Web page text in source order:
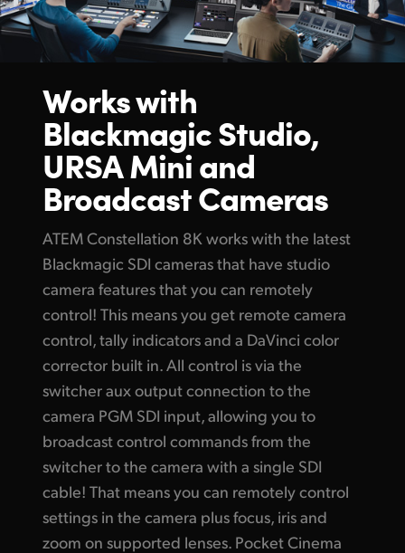
Turkey
UAE
Ukraine
United Kingdom
United States
Works with
Blackmagic Studio,
URSA Miniand
Broadcast Cameras
ATEM Constellation 8K works with the latest
Blackmagic SDI cameras that have studio
camera features that you can remotely
control! This means you get remote camera
control, tally indicators and a DaVinci color
corrector built in. All control is via the
switcher aux output connection to the
camera PGM SDI input,allowing you to
broadcast control commands from the
switcher to the camera with a single SDI
cable! That means you can remotely control
settings in the camera plus focus,iris and
zoom on supported lenses. Pocket Cinema